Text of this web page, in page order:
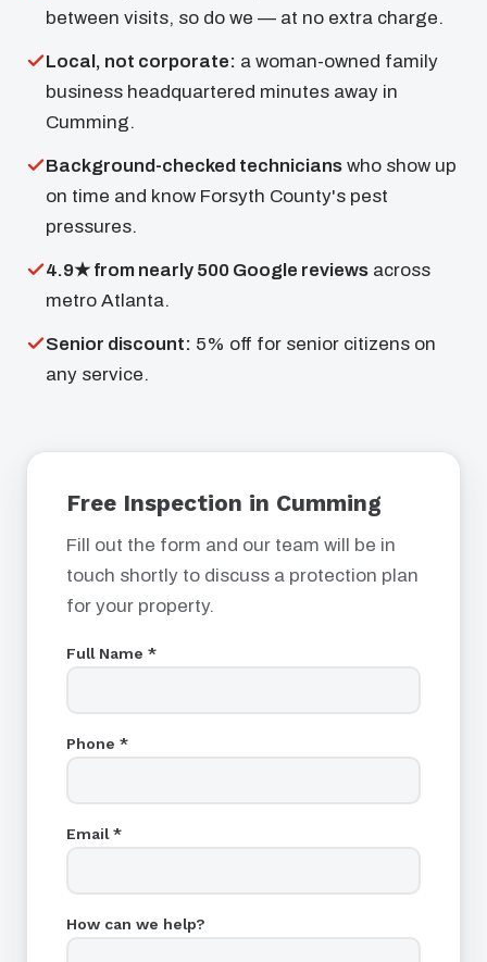
between visits, so do we — at no extra charge.
Local, not corporate: a woman-owned family
business headquartered minutes away in
Cumming.
Background-checked technicians who show up
on time and know Forsyth County's pest
pressures.
4.9★ from nearly 500 Google reviews across
metro Atlanta.
Senior discount: 5% off for senior citizens on
any service.
Free Inspection in Cumming
Fill out the form and our team will be in
touch shortly to discuss a protection plan
for your property.
Full Name *
Phone *
Email *
How can we help?